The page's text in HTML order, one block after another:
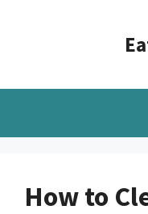
How to